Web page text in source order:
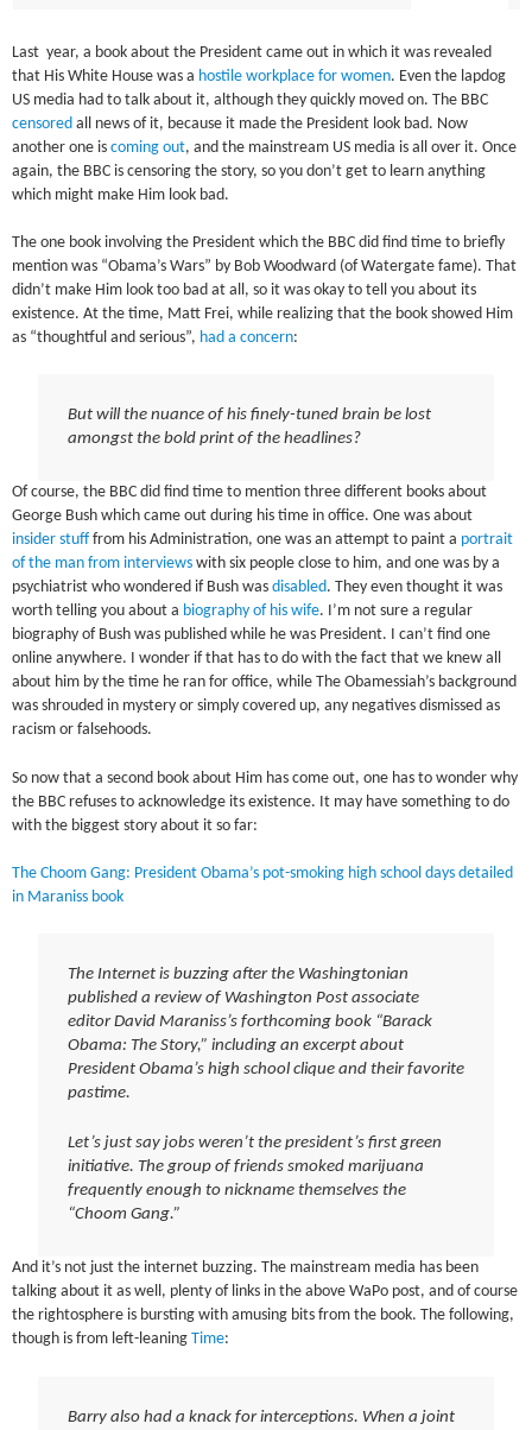
Last year, a book about the President came out in which it was revealed
that His White House was a hostile workplace for women. Even the lapdog
US media had to talk about it, although they quickly moved on. The BBC
censored all news of it, because it made the President look bad. Now
another one iscoming out, and the mainstream US media is all over it. Once
again, the BBC is censoring the story, so you don’t get to learn anything
which might make Him look bad.
The one book involving the President which the BBC did find time to briefly
mention was “Obama’s Wars” by Bob Woodward (of Watergate fame). That
didn’t make Him look too bad at all, so it was okay to tell you about its
existence. At the time, Matt Frei, while realizing that the book showed Him
as “thoughtful and serious”, had a concern:
But will the nuance of his finely-tuned brain be lost
amongst the bold print of the headlines?
Of course, the BBC did find time to mention three different books about
George Bush which came out during his time in office. One was about
insider stuff from his Administration, one was an attempt to paint a portrait
of the man from interviews with six people close to him, and one was by a
psychiatrist who wondered if Bush wasdisabled. They even thought it was
worth telling you about a biography of his wife. I’m not sure a regular
biography of Bush was published while he was President. I can’t find one
online anywhere. I wonder if that has to do with the fact that we knew all
about him by the time he ran for office, while The Obamessiah’s background
was shrouded in mystery or simply covered up, any negatives dismissed as
racism or falsehoods.
So now that a second book about Him has come out, one has to wonder why
the BBC refuses to acknowledge its existence. It may have something to do
with the biggest story about it so far:
The Choom Gang: President Obama’s pot-smoking high school days detailed
in Maraniss book
The Internet is buzzing after the Washingtonian
published a review of Washington Post associate
editor David Maraniss’s forthcoming book “Barack
Obama: The Story,” including an excerpt about
President Obama’s high school clique and their favorite
pastime.
Let’s just say jobs weren’t the president’s first green
initiative. The group of friends smoked marijuana
frequently enough to nickname themselves the
“Choom Gang.”
And it’s not just the internet buzzing. The mainstream media has been
talking about it as well, plenty of links in the above WaPo post, and of course
the rightosphere is bursting with amusing bits from the book. The following,
though is from left-leaning
Time:
Barry also had a knack for interceptions. When a joint